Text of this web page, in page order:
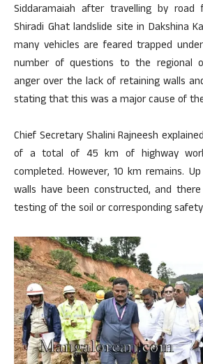
Siddaramaiah after travelling by
Shiradi Ghat landslide site in Dakshina
many vehicles are feared trapped
number of questions to the regional
anger over the lack of retaining walls
stating that this was a major cause of
Chief Secretary Shalini Rajneesh
of a total of 45 km of highway
completed. However, 10 km remains.
walls have been constructed, and
testing of the soil or corresponding